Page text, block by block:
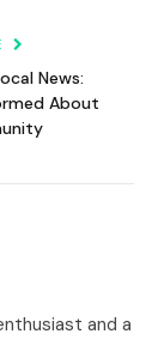
News:
About
and a